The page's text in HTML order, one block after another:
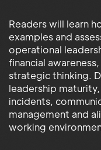
Readers will learn
examples and
operational
financial
strategic thinking.
leadership
incidents,
management and
working